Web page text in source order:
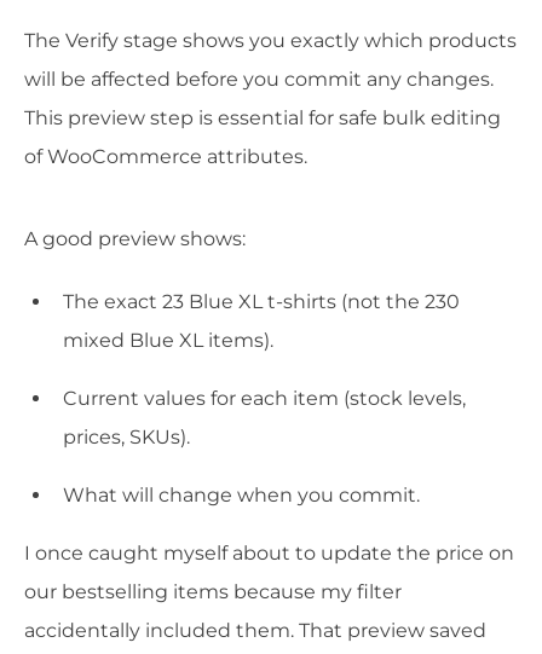
The Verify stage shows you exactly which products
will be affected before you commit any changes.
This preview step is essential for safe bulk editing
of WooCommerce attributes.
A good preview shows:
The exact 23 Blue XL t-shirts (not the 230
mixed Blue XL items).
Current values for each item (stock levels,
prices, SKUs).
What will change when you commit.
I once caught myself about to update the price on
our bestselling items because my filter
accidentally included them. That preview saved